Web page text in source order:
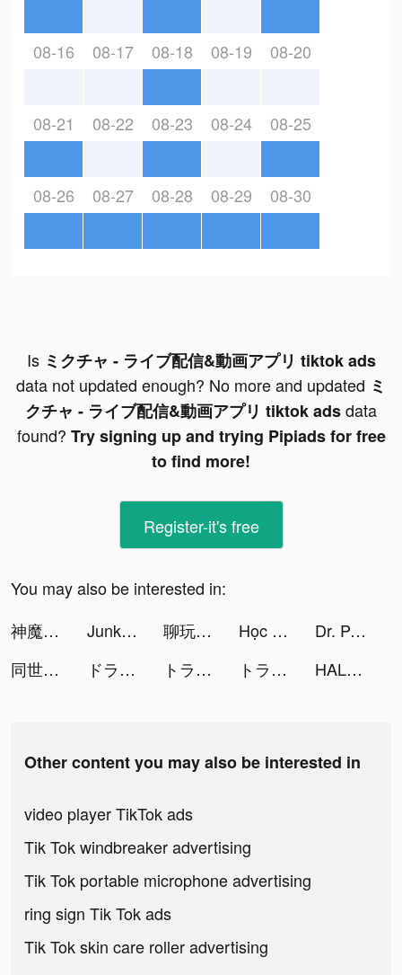
08-16 08-17 08-18 08-19 08-20
08-21 08-22 08-23 08-24 08-25
08-26 08-27 08-28 08-29 08-30
Is ミクチャ - ライブ配信&動画アプリ tiktok ads
data not updated enough? No more and updated ミ
クチャ - ライブ配信&動画アプリ tiktok adsdata
found? Try signing up and trying Pipiads for free
to find more!
Register-it's free
You may also be interested in:
神魔之塔 tiktok ads
Junkyard SIM tiktok ads 聊玩 tiktok ads Học Viện Bá Vương Mobile tiktok ads
Dr. Panda Town: Create a Story tiktok ads
同世代でつながる通話コミュニティYay! tiktok ads
ドラゴンクエストタクト tiktok ads トラノコ―おつりで投資 tiktok ads トラノコ―おつりで投資 tiktok ads HALARA tiktok ads
Other content you may also be interested in
video player TikTok ads
Tik Tok windbreaker advertising
Tik Tok portable microphone advertising
ring sign Tik Tok ads
Tik Tok skin care roller advertising